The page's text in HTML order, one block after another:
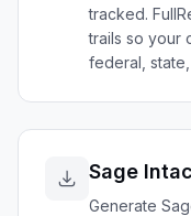
tracked.
trails so your
federal,
Sage
Generate